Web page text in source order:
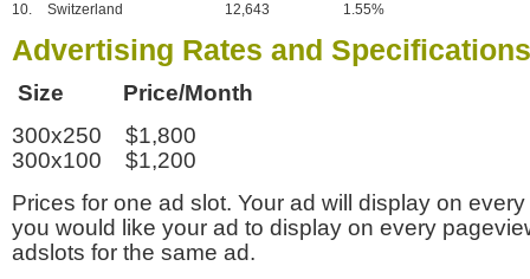
10. Switzerland 12,643 1.55%
Advertising Rates and Specifications
Size Price/Month
300x250 $1,800
300x100 $1,200
Prices for one ad slot. Your ad will display on
you would like your ad to display on every
adslots for the same ad.